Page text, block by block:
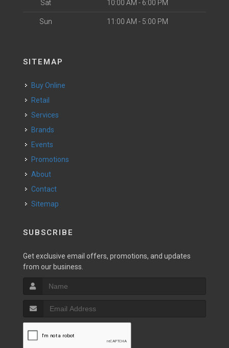
Sat 10:00 AM - 6:00 PM
Sun 11:00 AM - 5:00 PM
SITEMAP
Buy Online
Retail
Services
Brands
Events
Promotions
About
Contact
Sitemap
SUBSCRIBE
Get exclusive email offers, promotions, and updates
from our business.